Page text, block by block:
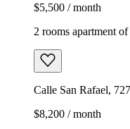
$5,500 / month
2 rooms apartment of
Calle San Rafael,
$8,200 / month